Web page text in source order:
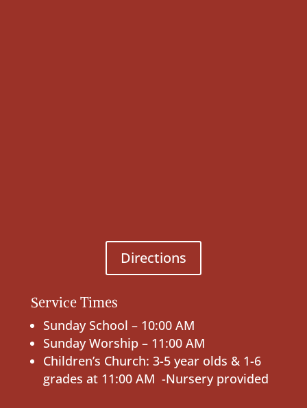
Directions
Service Times
Sunday School – 10:00 AM
Sunday Worship – 11:00 AM
Children’s Church: 3-5 year olds & 1-6
grades at 11:00 AM -Nursery provided